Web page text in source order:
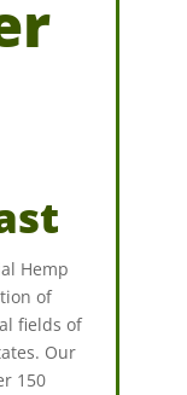
Hemp
of
fields of
Our
150